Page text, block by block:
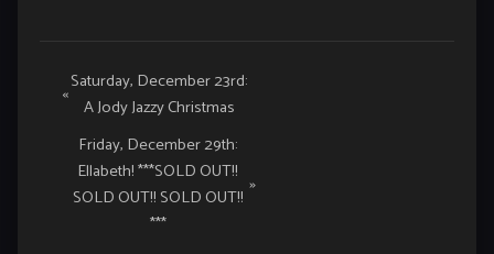
Event
Navigation
«Saturday, December 23rd:
A Jody Jazzy Christmas
Friday, December 29th:
Ellabeth! ***SOLD OUT!!
SOLD OUT!! SOLD OUT!!
***
»